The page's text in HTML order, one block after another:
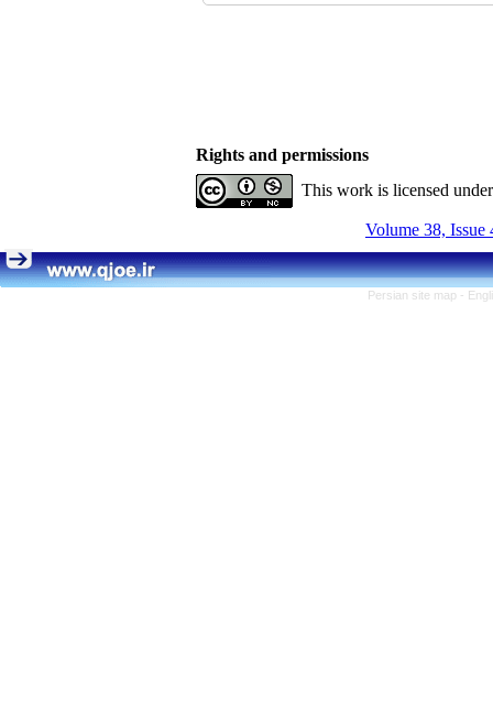
Rights and permissions
This work is licensed
Volume 38, Issue
Persian site map -